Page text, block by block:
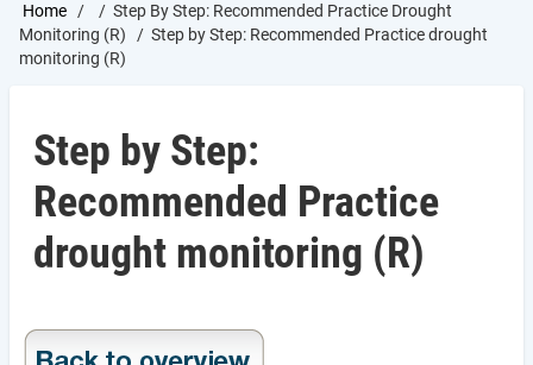
Breadcrumb
Home
Step By Step: Recommended Practice Drought
Monitoring (R)
Step by Step: Recommended Practice drought
monitoring (R)
Step by Step:
Recommended Practice
drought monitoring (R)